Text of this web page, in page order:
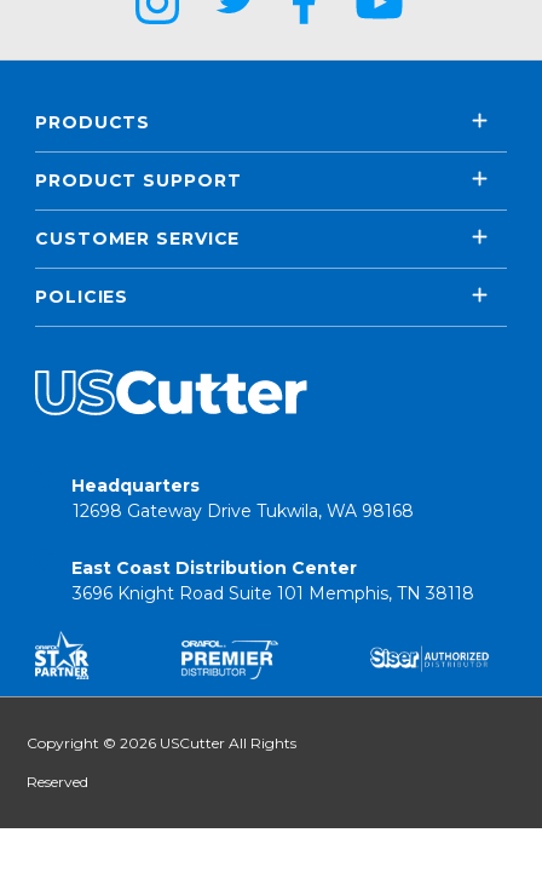
PRODUCTS
PRODUCT SUPPORT
CUSTOMER SERVICE
POLICIES
Headquarters
12698 Gateway Drive Tukwila, WA 98168
East Coast Distribution Center
3696 Knight Road Suite 101 Memphis, TN 38118
Copyright © 2026 USCutter All Rights
Reserved